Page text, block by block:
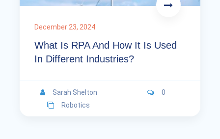
December 23, 2024
What Is RPA And How It Is Used
In Different Industries?
Sarah Shelton
0
Robotics